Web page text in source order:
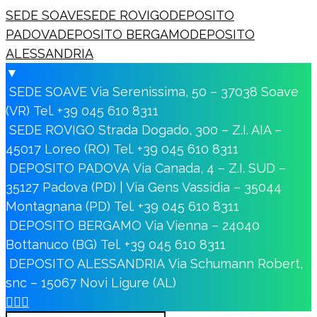
SEDE SOAVESEDE ROVIGODEPOSITO
PADOVADEPOSITO BERGAMODEPOSITO
ALESSANDRIA
▼
SEDE SOAVE Via Serenissima, 50 – 37038 Soave
(VR) Tel. +39 045 610 8311
SEDE ROVIGO Strada Dogado, 300 – Z.I. AIA –
45017 Loreo (RO) Tel. +39 045 610 8311
DEPOSITO PADOVA Via Canada, 4 – Z.I. SUD –
35127 Padova (PD) | Via Gens Vassidia – 35044
Montagnana (PD) Tel. +39 045 610 8311
DEPOSITO BERGAMO Via Vienna – 24040
Bottanuco (BG) Tel. +39 045 610 8311
DEPOSITO ALESSANDRIA Via Schumann Robert,
snc – 15067 Novi Ligure (AL)
